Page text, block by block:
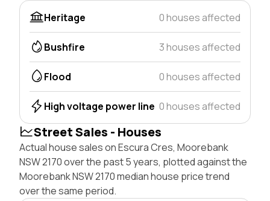
Heritage
0 houses affected
Bushfire 3 houses affected
Flood 0 houses affected
High voltage power line 0 houses affected
Street Sales - Houses
Actual house sales on Escura Cres, Moorebank
NSW 2170 over the past 5 years, plotted against the
Moorebank NSW 2170 median house price trend
over the same period.